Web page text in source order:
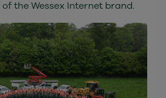
the Wessex Internet brand.